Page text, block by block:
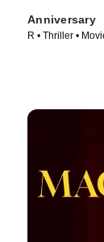
Anniversary
R • Thriller •